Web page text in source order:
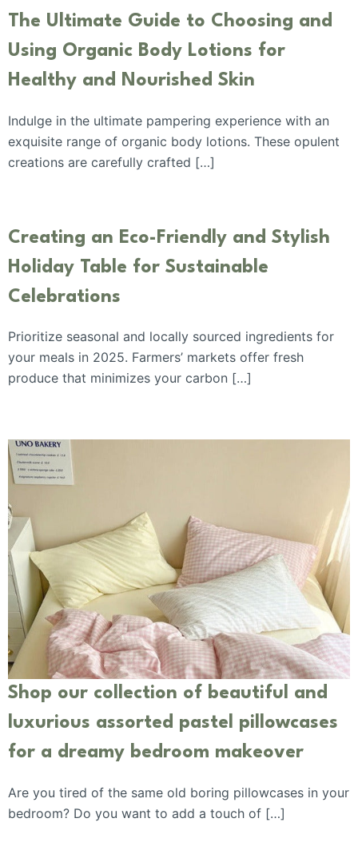
The Ultimate Guide to Choosing and
Using Organic Body Lotions for
Healthy and Nourished Skin
Indulge in the ultimate pampering experience with an
exquisite range of organic body lotions. These opulent
creations are carefully crafted […]
Creating an Eco-Friendly and Stylish
Holiday Table for Sustainable
Celebrations
Prioritize seasonal and locally sourced ingredients for
your meals in 2025. Farmers’ markets offer fresh
produce that minimizes your carbon […]
Shop our collection of beautiful and
luxurious assorted pastel pillowcases
for a dreamy bedroom makeover
Are you tired of the same old boring pillowcases in your
bedroom? Do you want to add a touch of […]